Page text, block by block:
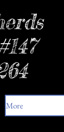
More